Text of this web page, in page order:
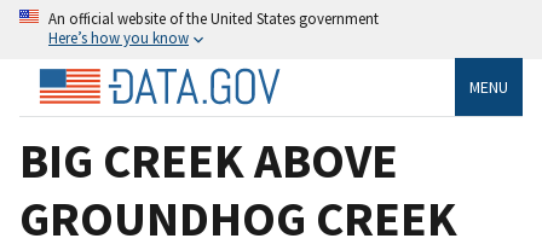
An official website of the United States government
Here’s how you know
MENU
BIG CREEK ABOVE
GROUNDHOG CREEK